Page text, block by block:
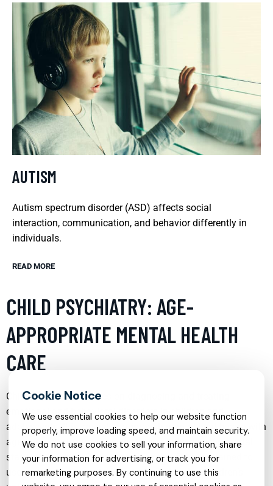
AUTISM
Autism spectrum disorder (ASD) affects social
interaction, communication, and behavior differently in
individuals.
READ MORE
CHILD PSYCHIATRY: AGE-
APPROPRIATE MENTAL HEALTH
CARE
Child psychiatry focuses on diagnosing and treating
emotional and behavioral disorders in children and
adolescents. It is crucial to approach mental health care with
age-appropriate strategies that respect the developmental
stage of the child. Professionals in this field are trained to
use various therapeutic techniques tailored to children’s
We use essential cookies to help our website function
properly, improve loading speed, and maintain security.
We do not use cookies to sell your information, share
your information for advertising, or track you for
remarketing purposes. By continuing to use this